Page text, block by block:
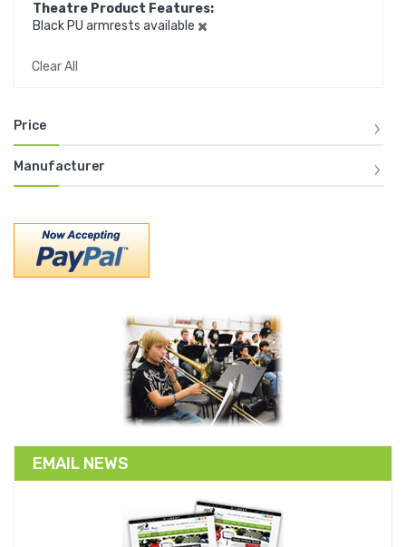
Theatre Product Features
Black PU armrests available
Clear All
Price
Manufacturer
EMAIL NEWS